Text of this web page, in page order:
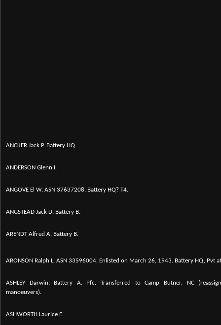
ANCKER Jack P. Battery HQ.
ANDERSON Glenn I.
ANGOVE El W. ASN 37637208. Battery HQ? T4.
ANGSTEAD Jack D. Battery B.
ARENDT Alfred A. Battery B.
ARONSON Ralph L. ASN 33596004. Enlisted on March 26, 1943. Battery HQ, Pvt
ASHLEY Darwin. Battery A. Pfc. Transferred to Camp Butner, NC
manoeuvers).
ASHWORTH Laurice E.